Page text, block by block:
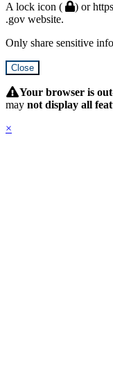
A lock icon (
) or
.gov website.
Only share sensitive
Close
SubmitYour browser is
may not display all
×